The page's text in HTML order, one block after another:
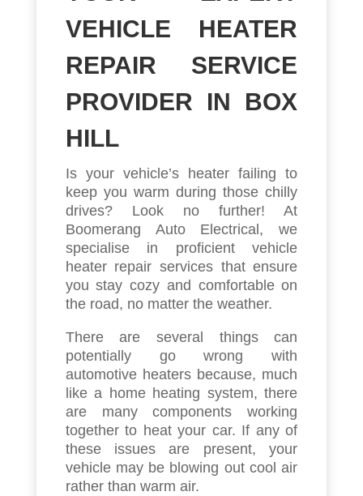
VEHICLE HEATER
REPAIR SERVICE
PROVIDER IN BOX
HILL
Is your vehicle’s heater failing to
keep you warm during those chilly
drives? Look no further! At
Boomerang Auto Electrical, we
specialise in proficient vehicle
heater repair services that ensure
you stay cozy and comfortable on
the road, no matter the weather.
There are several things can
potentially go wrong with
automotive heaters because, much
like a home heating system, there
are many components working
together to heat your car. If any of
these issues are present, your
vehicle may be blowing out cool air
rather than warm air.